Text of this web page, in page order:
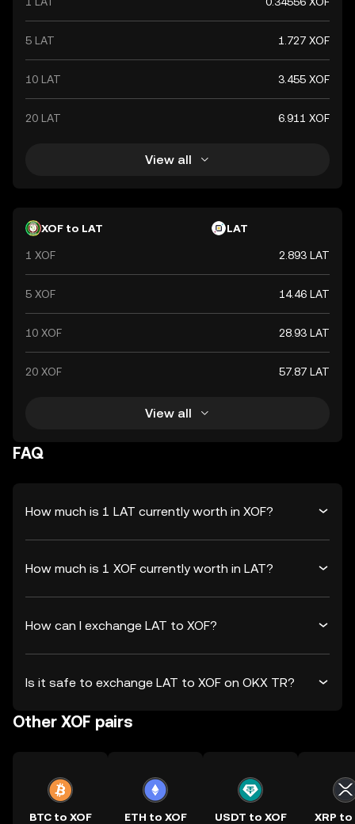
economic stability within the West African Economic and
Monetary Union (WAEMU).
5 LAT 1.727 XOF
10 LAT 3.455 XOF
20 LAT 6.911 XOF
View all
XOF to LAT LAT
1 XOF 2.893 LAT
5 XOF 14.46 LAT
10 XOF 28.93 LAT
20 XOF 57.87 LAT
View all
FAQ
How much is 1 LAT currently worth in XOF?
How much is 1 XOF currently worth in LAT?
How can I exchange LAT to XOF?
Is it safe to exchange LAT to XOF on OKX TR?
Other XOF pairs
BTC to XOF ETH to XOF USDT to XOF XRP to